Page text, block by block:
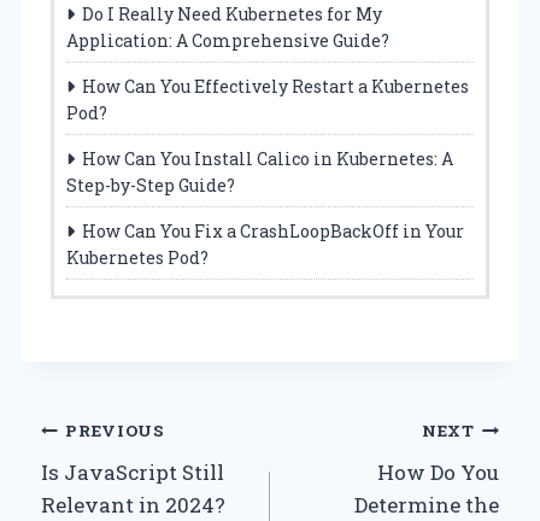
Do I Really Need Kubernetes for My
Application: A Comprehensive Guide?
How Can You Effectively Restart a Kubernetes
Pod?
How Can You Install Calico in Kubernetes: A
Step-by-Step Guide?
How Can You Fix a CrashLoopBackOff in Your
Kubernetes Pod?
Post
navigation
PREVIOUS
Is JavaScript Still
Relevant in 2024?
NEXT
How Do You
Determine the